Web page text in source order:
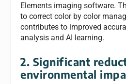
Elements imaging software.
to correct color by color
contributes to improved
analysis and AI learning.
2. Significant
environmental